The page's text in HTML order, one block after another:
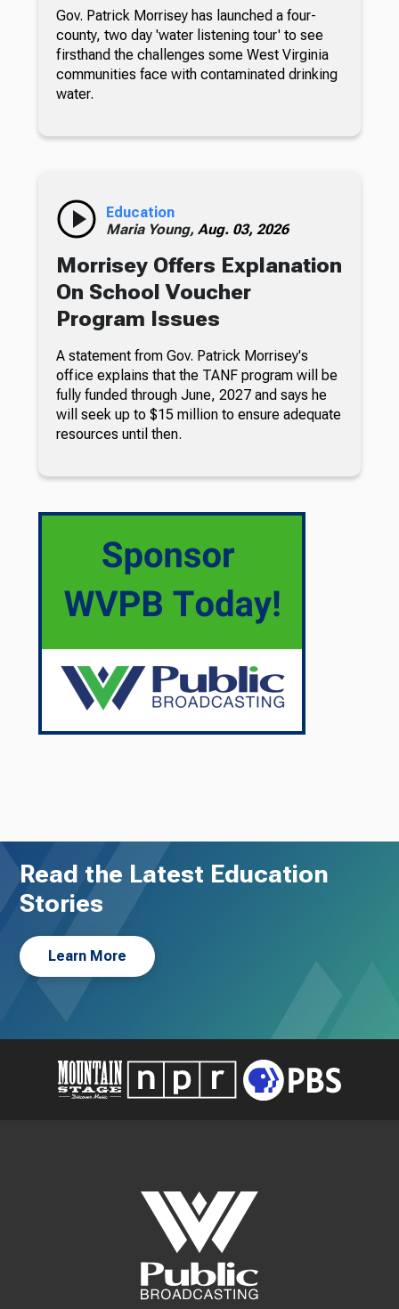
Gov. Patrick Morrisey has launched a four-
county, two day 'water listening tour' to see
firsthand the challenges some West Virginia
communities face with contaminated drinking
water.
Education
Maria Young, Aug. 03, 2026
Morrisey Offers Explanation
On School Voucher
Program Issues
A statement from Gov. Patrick Morrisey's
office explains that the TANF program will be
fully funded through June, 2027 and says he
will seek up to $15 million to ensure adequate
resources until then.
Read the Latest Education
Stories
Learn More